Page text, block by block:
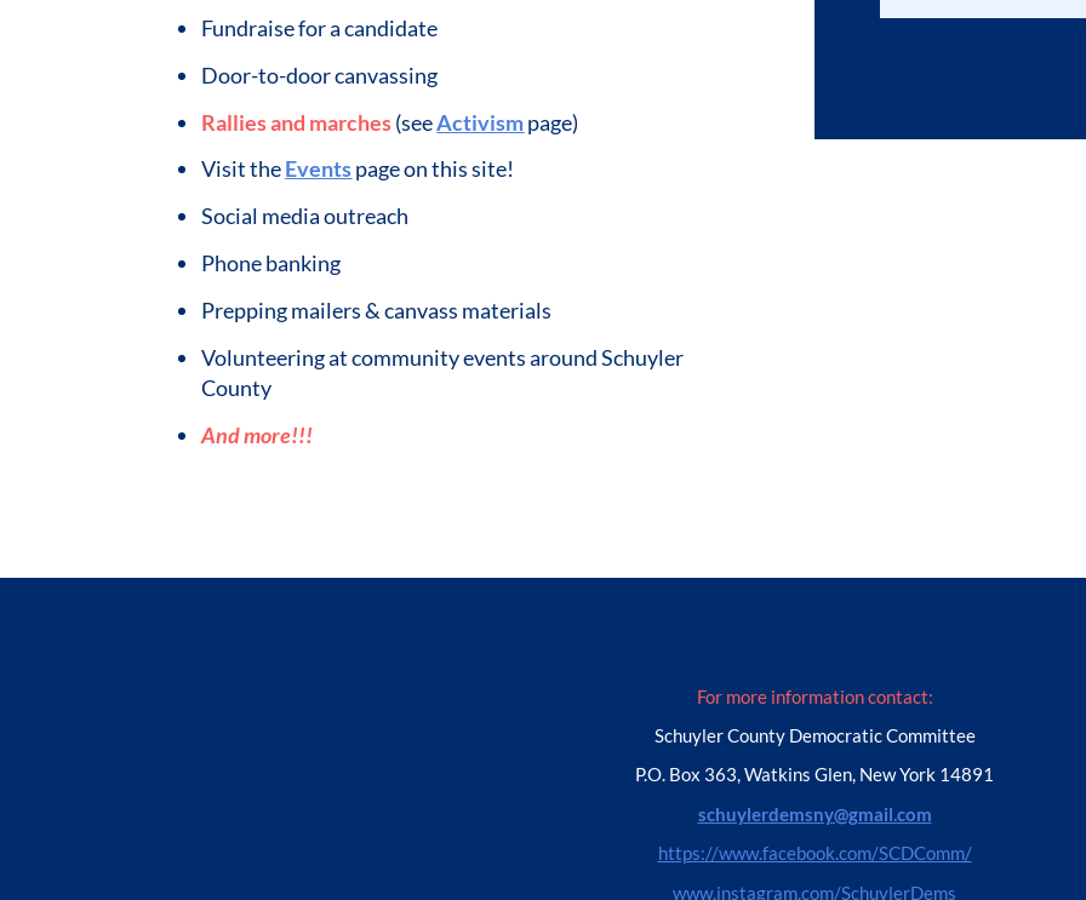
Fundraise for a candidate
Door-to-door canvassing
Rallies and marches(seeActivismpage)
Visit theEventspage on this site!
Social media outreach
Phone banking
Prepping mailers & canvass materials
Volunteering at community events around Schuyler
County
And more!!!
For more information contact:
Schuyler County Democratic Committee
P.O. Box 363, Watkins Glen, New York 14891
schuylerdemsny@gmail.com
https://www.facebook.com/SCDComm/
www.instagram.com/SchuylerDems